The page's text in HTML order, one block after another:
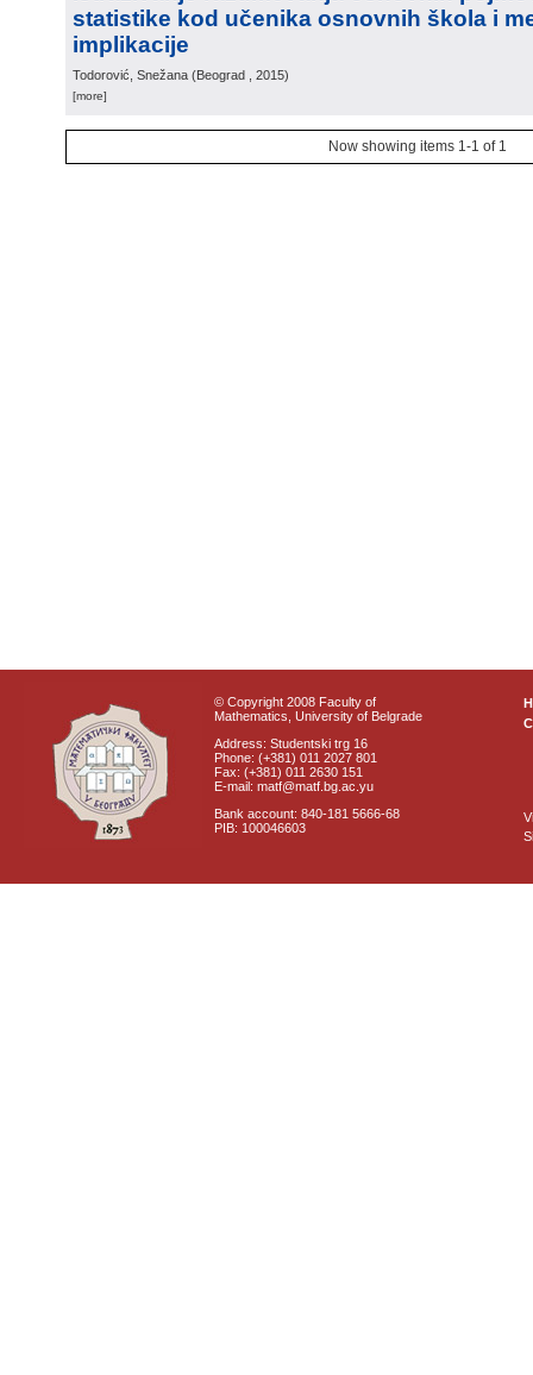
statistike kod učenika osnovnih škola i
implikacije
Todorović, Snežana (Beograd , 2015)
[more]
Now showing items 1-1 of 1
© Copyright 2008 Faculty of
Mathematics, University of Belgrade
Address: Studentski trg 16
Phone: (+381) 011 2027 801
Fax: (+381) 011 2630 151
E-mail: matf@matf.bg.ac.yu
Bank account: 840-181 5666-68
PIB: 100046603